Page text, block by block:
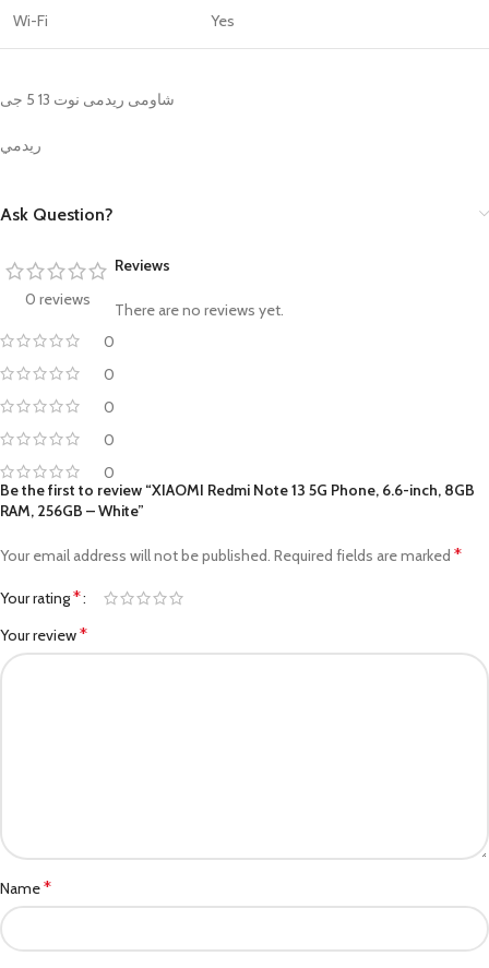
Wi-Fi Yes
شاومى ريدمى نوت 13 5 جى
ريدمي
Ask Question?
0 reviews
0
0
0
0
0
Reviews
There are no reviews yet.
Be the first to review “XIAOMI Redmi Note 13 5G Phone, 6.6-inch, 8GB
RAM, 256GB – White”
Your email address will not be published. Required fields are marked *
Your rating*
Your review*
Name*